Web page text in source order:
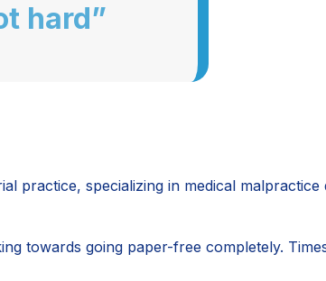
hard”
practice, specializing in medical
towards going paper-free completely.